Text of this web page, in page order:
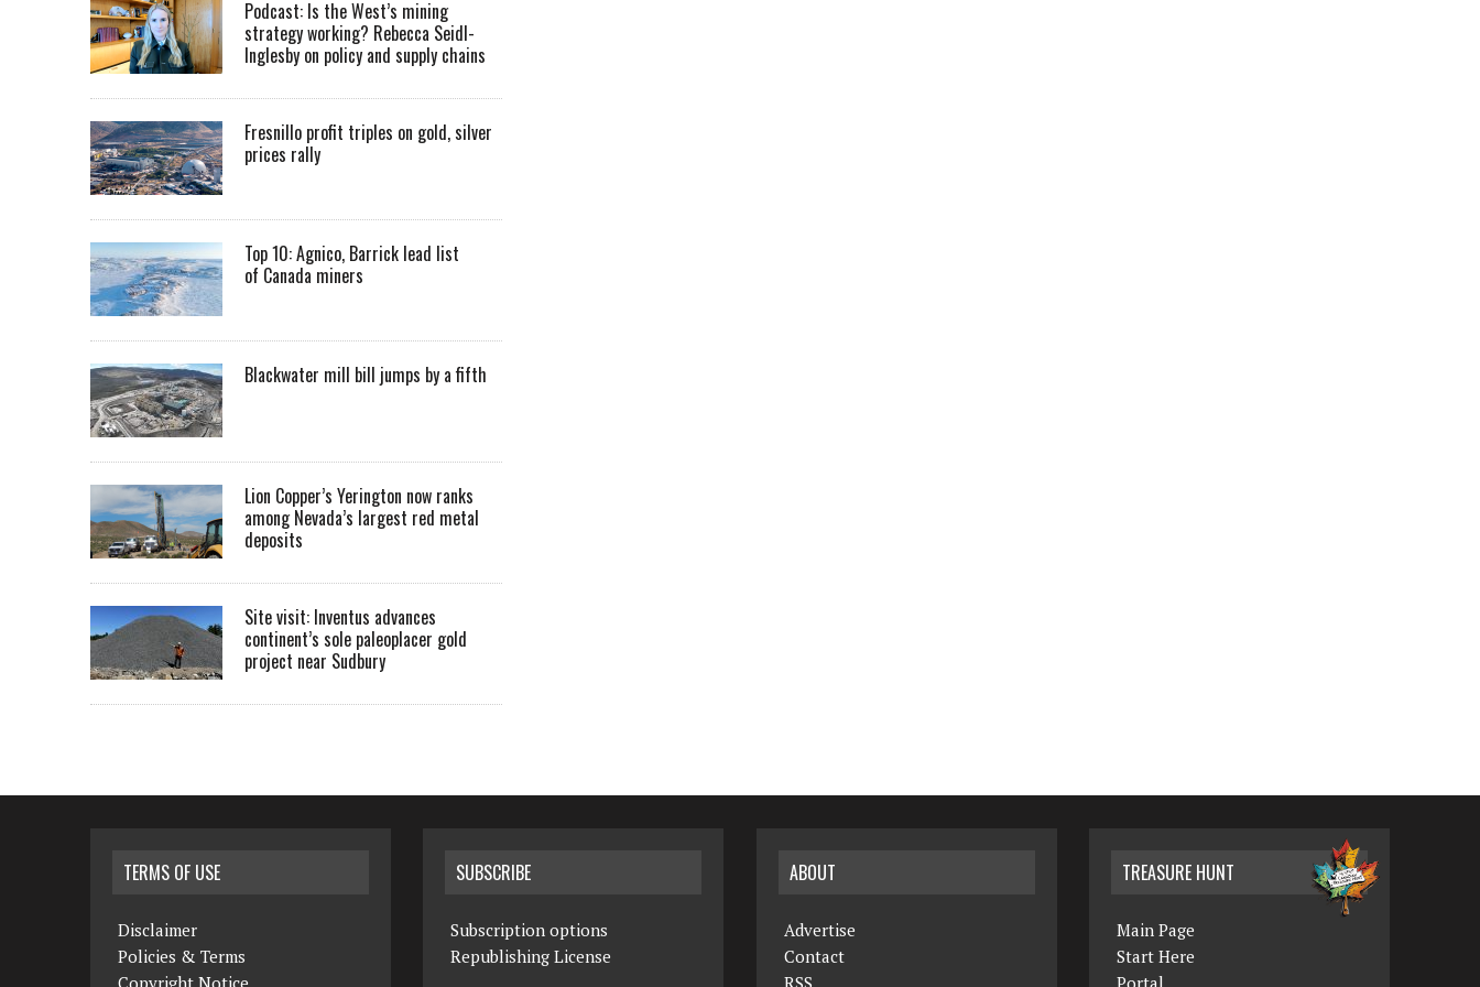
Podcast: Is the West’s mining
strategy working? Rebecca Seidl-
Inglesby on policy and supply chains
Fresnillo profit triples on gold, silver
prices rally
Top 10: Agnico, Barrick lead list
of Canada miners
Blackwater mill bill jumps by a fifth
Lion Copper’s Yerington now ranks
among Nevada’s largest red metal
deposits
Site visit: Inventus advances
continent’s sole paleoplacer gold
project near Sudbury
TERMS OF USE
Disclaimer
Policies & Terms
SUBSCRIBE
Subscription options
Republishing License
ABOUT
Advertise
Contact
TREASURE HUNT
Main Page
Start Here